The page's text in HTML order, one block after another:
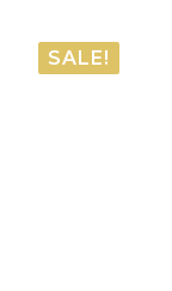
SALE!